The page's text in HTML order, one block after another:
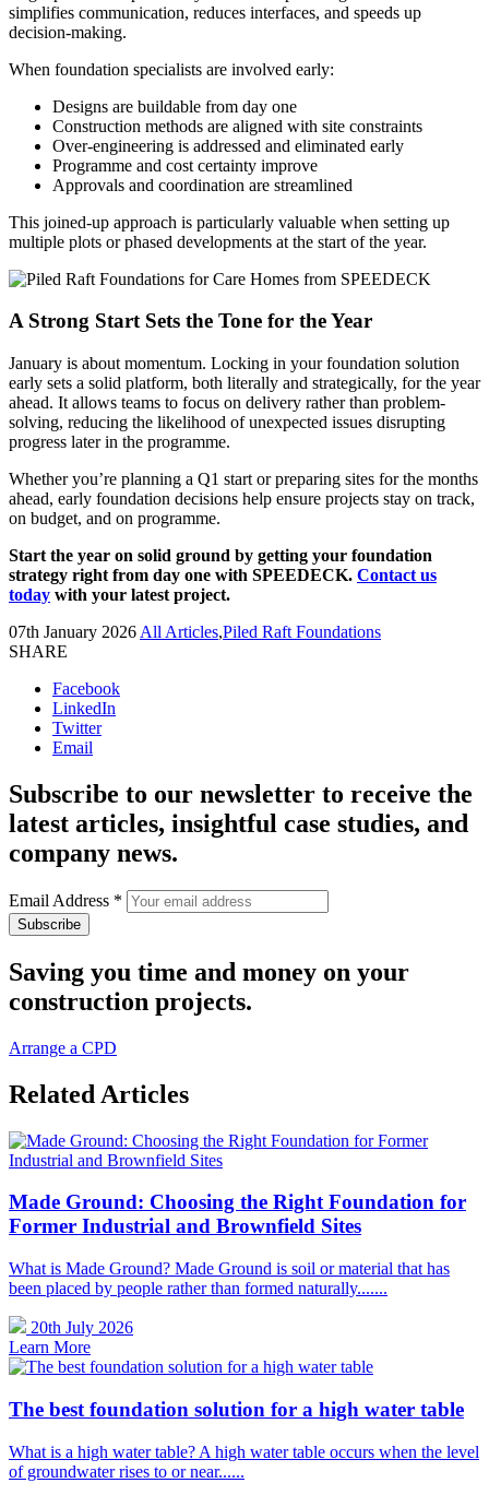
simplifies communication, reduces interfaces, and speeds up
decision-making.
When foundation specialists are involved early:
Designs are buildable from day one
Construction methods are aligned with site constraints
Over-engineering is addressed and eliminated early
Programme and cost certainty improve
Approvals and coordination are streamlined
This joined-up approach is particularly valuable when setting up
multiple plots or phased developments at the start of the year.
A Strong Start Sets the Tone for the Year
January is about momentum. Locking in your foundation solution
early sets a solid platform, both literally and strategically, for the year
ahead. It allows teams to focus on delivery rather than problem-
solving, reducing the likelihood of unexpected issues disrupting
progress later in the programme.
Whether you’re planning a Q1 start or preparing sites for the months
ahead, early foundation decisions help ensure projects stay on track,
on budget, and on programme.
Start the year on solid ground by getting your foundation
strategy right from day one with SPEEDECK. Contact us
today with your latest project.
07th January 2026 All Articles,Piled Raft Foundations
SHARE
Facebook
LinkedIn
Twitter
Email
Subscribe to our newsletter to receive the
latest articles, insightful case studies, and
company news.
Email Address *
Saving you time and money on your
construction projects.
Arrange a CPD
Related Articles
Made Ground: Choosing the Right Foundation for
Former Industrial and Brownfield Sites
What is Made Ground? Made Ground is soil or material that has
been placed by people rather than formed naturally.......
20th July 2026
Learn More
The best foundation solution for a high water table
What is a high water table? A high water table occurs when the level
of groundwater rises to or near......